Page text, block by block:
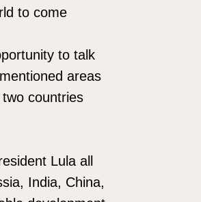
to come
to talk
areas
countries
Lula all
India, China,